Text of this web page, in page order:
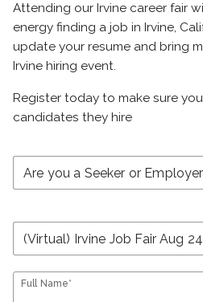
Attending our Irvine career fair
energy finding a job in Irvine,
update your resume and bring
Irvine hiring event.
Register today to make sure
candidates they hire
Full Name*